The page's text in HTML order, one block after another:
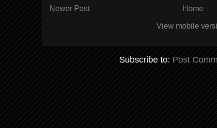
Newer Post Home
View mobile
Subscribe to:Post